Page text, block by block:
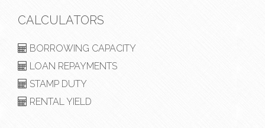
CALCULATORS
BORROWING CAPACITY
LOAN REPAYMENTS
STAMP DUTY
RENTAL YIELD